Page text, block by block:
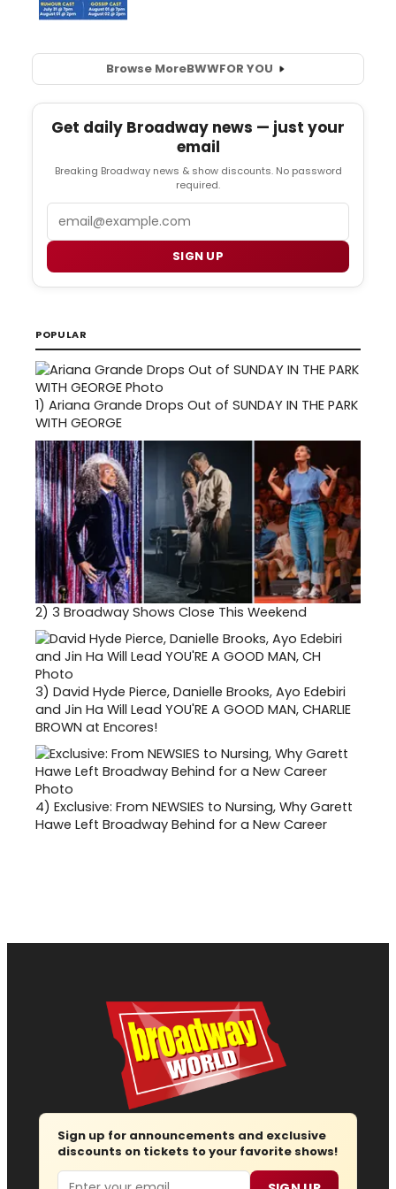
Browse MoreBWWFOR YOU
Get daily Broadway news — just your
email
Breaking Broadway news & show discounts. No password
required.
SIGN UP
POPULAR
1) Ariana Grande Drops Out of SUNDAY IN THE PARK
WITH GEORGE
2) 3 Broadway Shows Close This Weekend
3) David Hyde Pierce, Danielle Brooks, Ayo Edebiri
and Jin Ha Will Lead YOU'RE A GOOD MAN, CHARLIE
BROWN at Encores!
4) Exclusive: From NEWSIES to Nursing, Why Garett
Hawe Left Broadway Behind for a New Career
Sign up for announcements and exclusive
discounts on tickets to your favorite shows!
Email